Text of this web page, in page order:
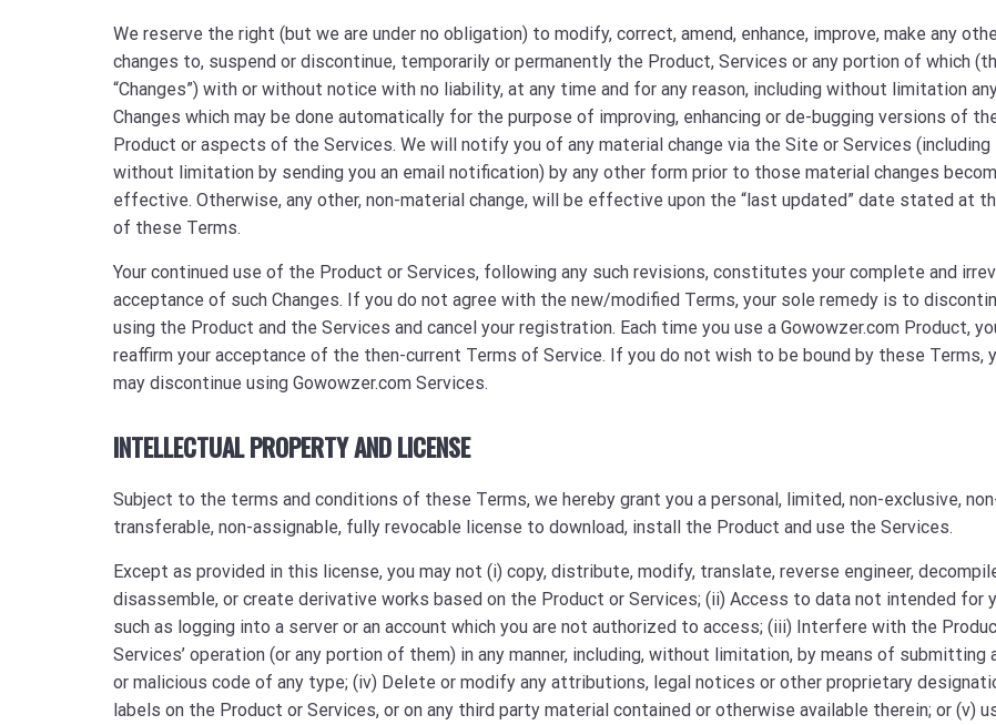
We reserve the right (but we are under no obligation) to modify, correct, amend, enhance, improve, make any
changes to, suspend or discontinue, temporarily or permanently the Product, Services or any portion of which
“Changes”) with or without notice with no liability, at any time and for any reason, including without limitation
Changes which may be done automatically for the purpose of improving, enhancing or de-bugging versions of
Product or aspects of the Services. We will notify you of any material change via the Site or Services (including
without limitation by sending you an email notification) by any other form prior to those material changes
effective. Otherwise, any other, non-material change, will be effective upon the “last updated” date stated at
of these Terms.
Your continued use of the Product or Services, following any such revisions, constitutes your complete and
acceptance of such Changes. If you do not agree with the new/modified Terms, your sole remedy is to
using the Product and the Services and cancel your registration. Each time you use a Gowowzer.com Product,
reaffirm your acceptance of the then-current Terms of Service. If you do not wish to be bound by these Terms,
may discontinue using Gowowzer.com Services.
INTELLECTUAL PROPERTY AND LICENSE
Subject to the terms and conditions of these Terms, we hereby grant you a personal, limited, non-exclusive,
transferable, non-assignable, fully revocable license to download, install the Product and use the Services.
Except as provided in this license, you may not (i) copy, distribute, modify, translate, reverse engineer,
disassemble, or create derivative works based on the Product or Services; (ii) Access to data not intended for
such as logging into a server or an account which you are not authorized to access; (iii) Interfere with the
Services’ operation (or any portion of them) in any manner, including, without limitation, by means of submitting
or malicious code of any type; (iv) Delete or modify any attributions, legal notices or other proprietary
labels on the Product or Services, or on any third party material contained or otherwise available therein; or (v)